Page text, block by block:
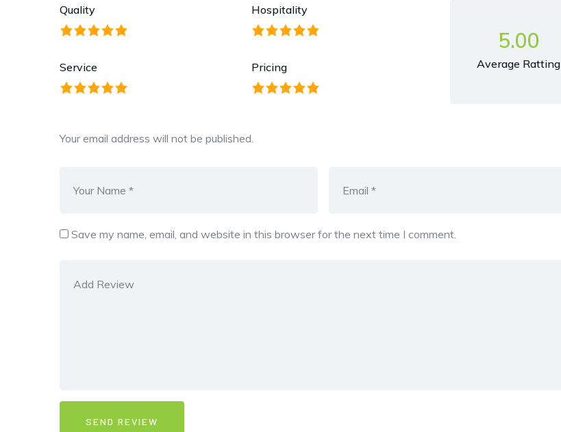
Quality Hospitality
Service Pricing
5.00
Average Ratting
Your email address will not be published.
Save my name, email, and website in this browser for the next time I comment.